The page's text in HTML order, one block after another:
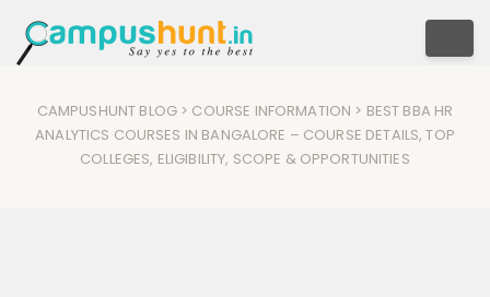
CAMPUSHUNT BLOG > COURSE INFORMATION > BEST BBA HR
ANALYTICS COURSES IN BANGALORE – COURSE DETAILS, TOP
COLLEGES, ELIGIBILITY, SCOPE & OPPORTUNITIES